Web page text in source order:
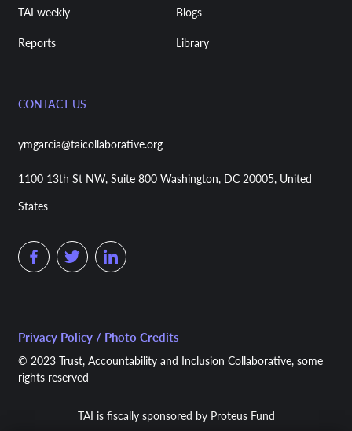
TAI weekly Blogs
Reports Library
CONTACT US
ymgarcia@taicollaborative.org
1100 13th St NW, Suite 800 Washington, DC 20005, United
States
Privacy Policy / Photo Credits
© 2023 Trust, Accountability and Inclusion Collaborative, some
rights reserved
TAI is fiscally sponsored by Proteus Fund